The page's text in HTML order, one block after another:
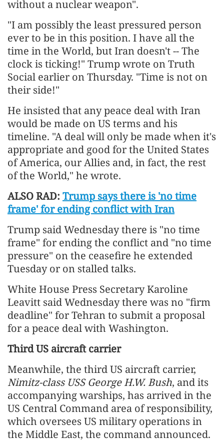
without a nuclear weapon".
"I am possibly the least pressured person
ever to be in this position. I have all the
time in the World, but Iran doesn't -- The
clock is ticking!" Trump wrote on Truth
Social earlier on Thursday. "Time is not on
their side!"
He insisted that any peace deal with Iran
would be made on US terms and his
timeline. "A deal will only be made when it's
appropriate and good for the United States
of America, our Allies and, in fact, the rest
of the World," he wrote.
ALSO RAD: Trump says there is 'no time
frame' for ending conflict with Iran
Trump said Wednesday there is "no time
frame" for ending the conflict and "no time
pressure" on the ceasefire he extended
Tuesday or on stalled talks.
White House Press Secretary Karoline
Leavitt said Wednesday there was no "firm
deadline" for Tehran to submit a proposal
for a peace deal with Washington.
Third US aircraft carrier
Meanwhile, the third US aircraft carrier,
Nimitz-class USS George H.W. Bush, and its
accompanying warships, has arrived in the
US Central Command area of responsibility,
which oversees US military operations in
the Middle East, the command announced.